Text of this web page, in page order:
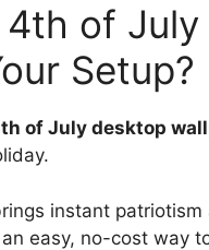
4th of
Setup?
of July desktop
instant
an easy, no-cost way